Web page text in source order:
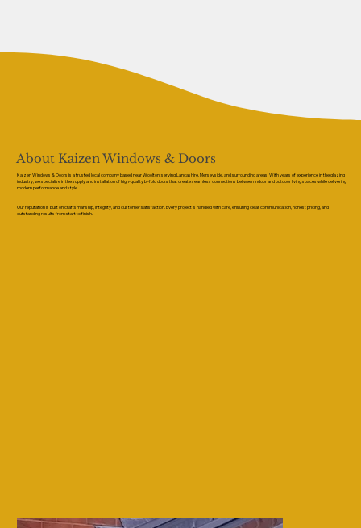
About Kaizen Windows & Doors
Kaizen Windows & Doors is a trusted local company based near Woolton, serving Lancashire, Merseyside, and surrounding areas. With years of experience in the glazing
industry, we specialise in the supply and installation of high-quality bi-fold doors that create seamless connections between indoor and outdoor living spaces while delivering
modern performance and style.
Our reputation is built on craftsmanship, integrity, and customer satisfaction. Every project is handled with care, ensuring clear communication, honest pricing, and
outstanding results from start to finish.